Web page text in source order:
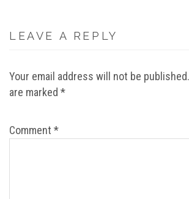
LEAVE A REPLY
Your email address will not be published.
are marked *
Comment *